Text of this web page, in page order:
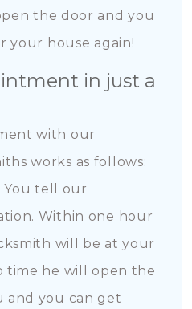
the door and you
your house again!
in just a
with our
works as follows:
You tell our
Within one hour
will be at your
time he will open the
and you can get